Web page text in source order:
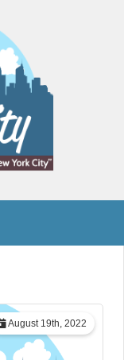
August 19th, 2022